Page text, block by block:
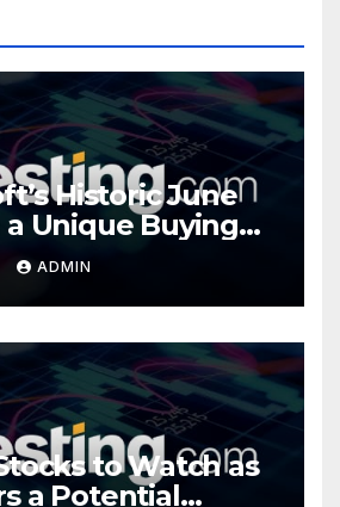
Historic June
Unique Buying
ADMIN
to Watch as
a Potential